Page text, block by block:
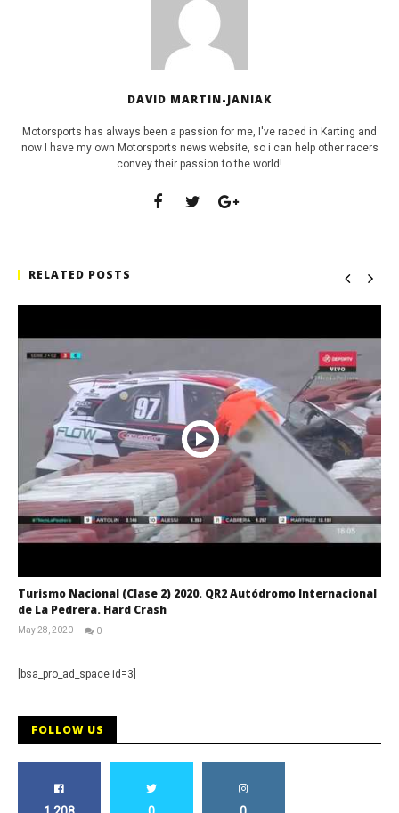
DAVID MARTIN-JANIAK
Motorsports has always been a passion for me, I've raced in Karting and
now I have my own Motorsports news website, so i can help other racers
convey their passion to the world!
RELATED POSTS
Turismo Nacional (Clase 2) 2020. QR2 Autódromo Internacional
de La Pedrera. Hard Crash
May 28, 2020
0
[bsa_pro_ad_space id=3]
FOLLOW US